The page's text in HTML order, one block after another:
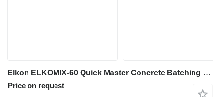
Elkon ELKOMIX-60 Quick Master Concrete Batching Plant
Price on request